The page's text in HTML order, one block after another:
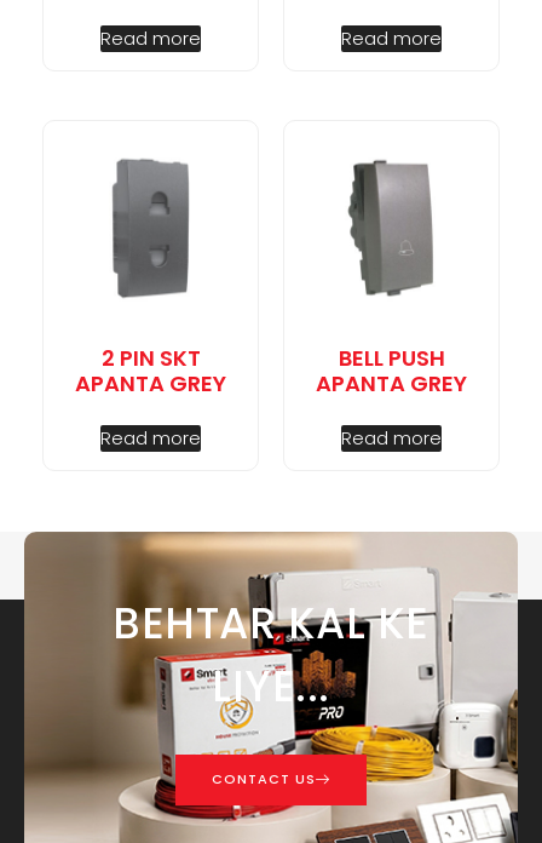
Read more Read more
2 PIN SKT
APANTA GREY
Read more
BELL PUSH
APANTA GREY
Read more
BEHTAR KAL KE
LIYE...
CONTACT US